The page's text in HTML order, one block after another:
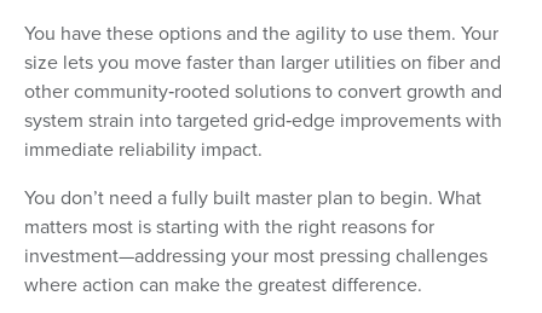
You have these options and the agility to use them. Your
size lets you move faster than larger utilities on fiber and
other community‑rooted solutions to convert growth and
system strain into targeted grid‑edge improvements with
immediate reliability impact.
You don’t need a fully built master plan to begin. What
matters most is starting with the right reasons for
investment—addressing your most pressing challenges
where action can make the greatest difference.